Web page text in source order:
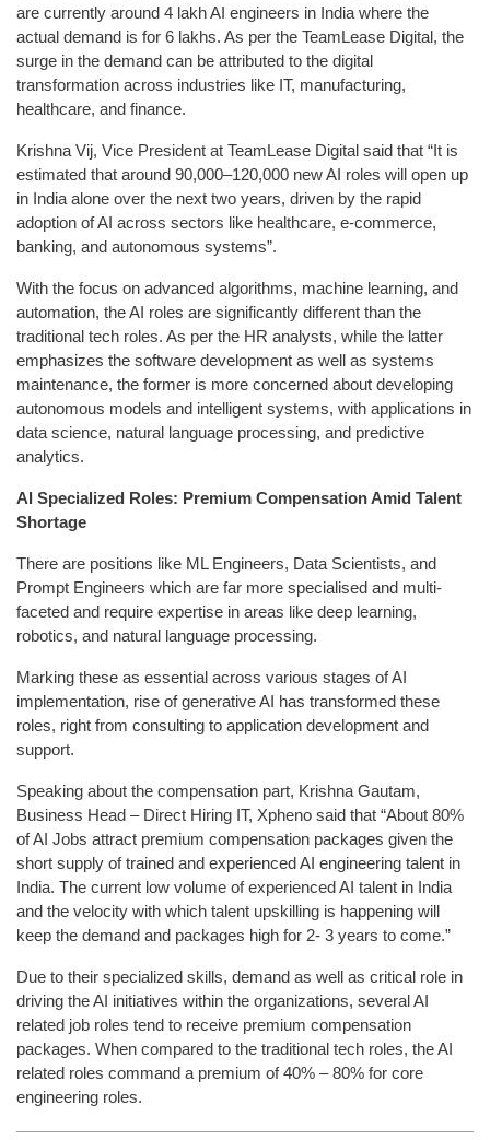
are currently around 4 lakh AI engineers in India where the
actual demand is for 6 lakhs. As per the TeamLease Digital, the
surge in the demand can be attributed to the digital
transformation across industries like IT, manufacturing,
healthcare, and finance.
Krishna Vij, Vice President at TeamLease Digital said that “It is
estimated that around 90,000–120,000 new AI roles will open up
in India alone over the next two years, driven by the rapid
adoption of AI across sectors like healthcare, e-commerce,
banking, and autonomous systems”.
With the focus on advanced algorithms, machine learning, and
automation, the AI roles are significantly different than the
traditional tech roles. As per the HR analysts, while the latter
emphasizes the software development as well as systems
maintenance, the former is more concerned about developing
autonomous models and intelligent systems, with applications in
data science, natural language processing, and predictive
analytics.
AI Specialized Roles: Premium Compensation Amid Talent
Shortage
There are positions like ML Engineers, Data Scientists, and
Prompt Engineers which are far more specialised and multi-
faceted and require expertise in areas like deep learning,
robotics, and natural language processing.
Marking these as essential across various stages of AI
implementation, rise of generative AI has transformed these
roles, right from consulting to application development and
support.
Speaking about the compensation part, Krishna Gautam,
Business Head – Direct Hiring IT, Xpheno said that “About 80%
of AI Jobs attract premium compensation packages given the
short supply of trained and experienced AI engineering talent in
India. The current low volume of experienced AI talent in India
and the velocity with which talent upskilling is happening will
keep the demand and packages high for 2- 3 years to come.”
Due to their specialized skills, demand as well as critical role in
driving the AI initiatives within the organizations, several AI
related job roles tend to receive premium compensation
packages. When compared to the traditional tech roles, the AI
related roles command a premium of 40% – 80% for core
engineering roles.